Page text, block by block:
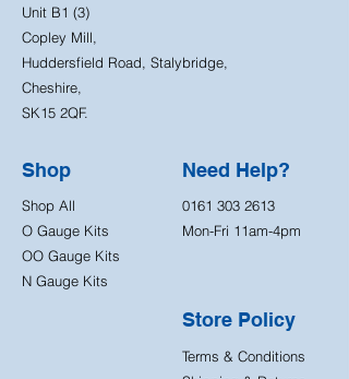
Unit B1 (3)
Copley Mill,
Huddersfield Road, Stalybridge,
Cheshire,
SK15 2QF.
Shop
Shop All
O Gauge Kits
OO Gauge Kits
N Gauge Kits
Need Help?
0161 303 2613
Mon-Fri 11am-4pm
Store Policy
Terms & Conditions